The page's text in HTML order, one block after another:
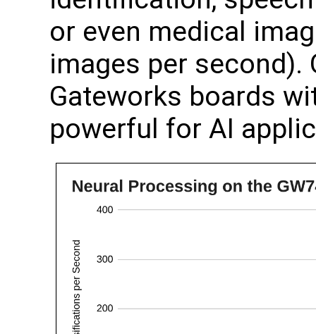
or even medical
images per second).
Gateworks boards
powerful for AI